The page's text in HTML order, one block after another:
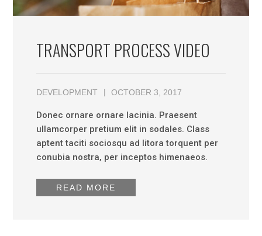
TRANSPORT PROCESS VIDEO
DEVELOPMENT OCTOBER 3, 2017
Donec ornare ornare lacinia. Praesent
ullamcorper pretium elit in sodales. Class
aptent taciti sociosqu ad litora torquent per
conubia nostra, per inceptos himenaeos.
READ MORE